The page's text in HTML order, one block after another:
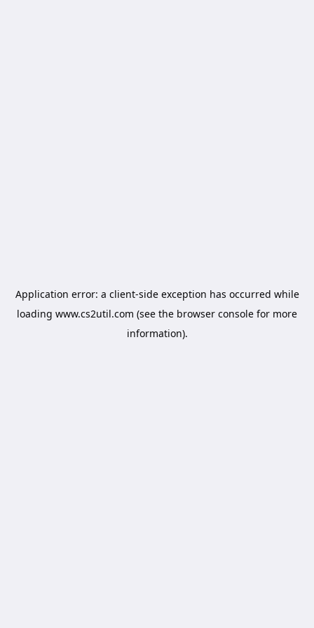
Application error: a client-side exception has occurred while
loading www.cs2util.com (see the browser console for more
information).